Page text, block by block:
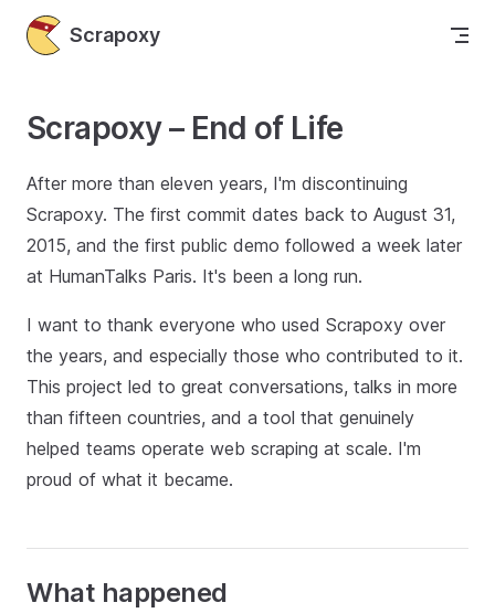
Skip to content
Scrapoxy
Scrapoxy – End of Life
After more than eleven years, I'm discontinuing
Scrapoxy. The first commit dates back to August 31,
2015, and the first public demo followed a week later
at HumanTalks Paris. It's been a long run.
I want to thank everyone who used Scrapoxy over
the years, and especially those who contributed to it.
This project led to great conversations, talks in more
than fifteen countries, and a tool that genuinely
helped teams operate web scraping at scale. I'm
proud of what it became.
What happened